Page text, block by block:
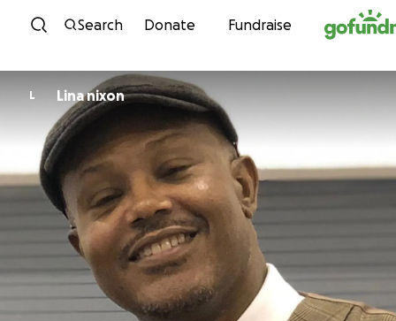
Skip to content
Search Donate Fundraise
L Lina nixon